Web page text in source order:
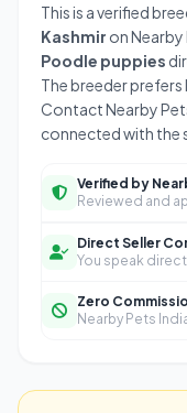
This is a verified
Kashmir on Nearby
Poodle puppies
The breeder prefers
Contact Nearby
connected with the
Verified by
Reviewed and
Direct Seller
You speak
Zero
Nearby Pets